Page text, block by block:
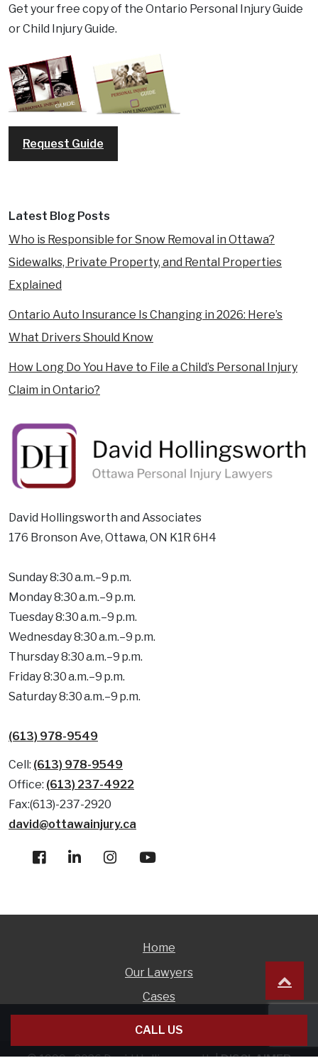
CALL US
Get your free copy of the Ontario Personal Injury Guide
or Child Injury Guide.
Request Guide
Latest Blog Posts
Who is Responsible for Snow Removal in Ottawa?
Sidewalks, Private Property, and Rental Properties
Explained
Ontario Auto Insurance Is Changing in 2026: Here’s
What Drivers Should Know
How Long Do You Have to File a Child’s Personal Injury
Claim in Ontario?
David Hollingsworth and Associates
176 Bronson Ave, Ottawa, ON K1R 6H4
Sunday 8:30 a.m.–9 p.m.
Monday 8:30 a.m.–9 p.m.
Tuesday 8:30 a.m.–9 p.m.
Wednesday 8:30 a.m.–9 p.m.
Thursday 8:30 a.m.–9 p.m.
Friday 8:30 a.m.–9 p.m.
Saturday 8:30 a.m.–9 p.m.
(613) 978-9549
Cell: (613) 978-9549
Office: (613) 237-4922
Fax:(613)-237-2920
david@ottawainjury.ca
Home
Our Lawyers
Cases